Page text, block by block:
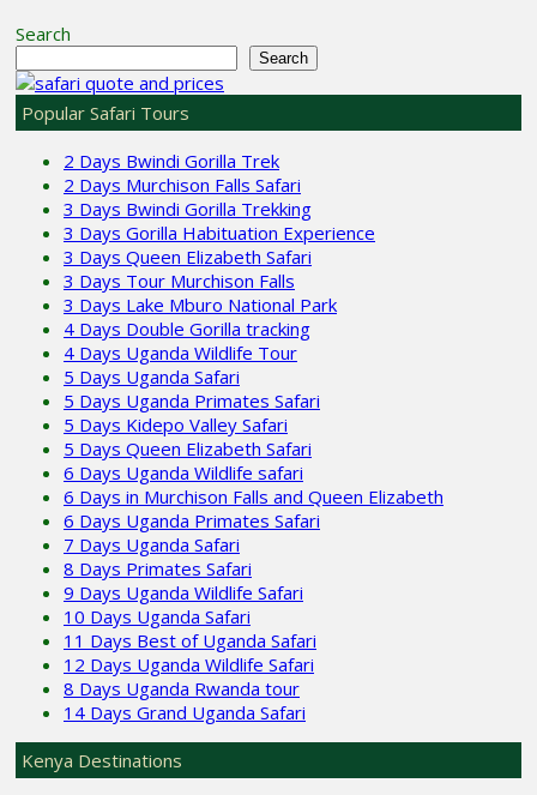
Search
Search
Popular Safari Tours
2 Days Bwindi Gorilla Trek
2 Days Murchison Falls Safari
3 Days Bwindi Gorilla Trekking
3 Days Gorilla Habituation Experience
3 Days Queen Elizabeth Safari
3 Days Tour Murchison Falls
3 Days Lake Mburo National Park
4 Days Double Gorilla tracking
4 Days Uganda Wildlife Tour
5 Days Uganda Safari
5 Days Uganda Primates Safari
5 Days Kidepo Valley Safari
5 Days Queen Elizabeth Safari
6 Days Uganda Wildlife safari
6 Days in Murchison Falls and Queen Elizabeth
6 Days Uganda Primates Safari
7 Days Uganda Safari
8 Days Primates Safari
9 Days Uganda Wildlife Safari
10 Days Uganda Safari
11 Days Best of Uganda Safari
12 Days Uganda Wildlife Safari
8 Days Uganda Rwanda tour
14 Days Grand Uganda Safari
Kenya Destinations